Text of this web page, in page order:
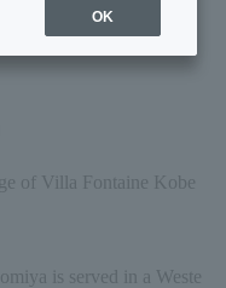
of Villa Fontaine Kobe
is served in a Weste
OK